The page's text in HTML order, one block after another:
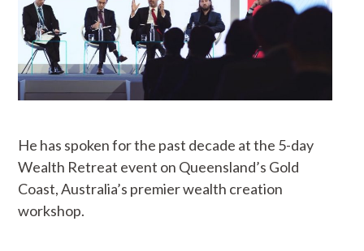
He has spoken for the past decade at the 5-day
Wealth Retreat event on Queensland’s Gold
Coast, Australia’s premier wealth creation
workshop.